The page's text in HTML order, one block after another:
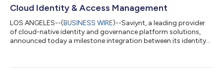
Cloud Identity & Access Management
LOS ANGELES--(BUSINESS WIRE)--Saviynt, a leading provider
of cloud-native identity and governance platform solutions,
announced today a milestone integration between its identity
advancement offers an unprecedented level of visibility, control,